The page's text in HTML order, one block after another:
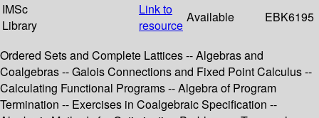
IMSc
Library
Link to
resource
Available EBK6195
Ordered Sets and Complete Lattices -- Algebras and
Coalgebras -- Galois Connections and Fixed Point Calculus --
Calculating Functional Programs -- Algebra of Program
Termination -- Exercises in Coalgebraic Specification --